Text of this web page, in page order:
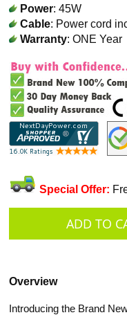
Power: 45W
Cable: Power cord
Warranty: ONE Year
Special Offer:
Overview
Introducing the Brand